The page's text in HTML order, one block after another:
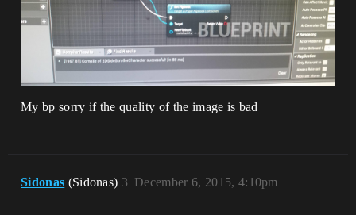
My bp sorry if the quality of the image is bad
Sidonas (Sidonas) December 6, 2015, 4:10pm
3